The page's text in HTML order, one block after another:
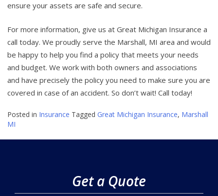
ensure your assets are safe and secure.
For more information, give us at Great Michigan Insurance a
call today. We proudly serve the Marshall, MI area and would
be happy to help you find a policy that meets your needs
and budget. We work with both owners and associations
and have precisely the policy you need to make sure you are
covered in case of an accident. So don’t wait! Call today!
Posted in Insurance Tagged Great Michigan Insurance, Marshall
MI
Get a Quote